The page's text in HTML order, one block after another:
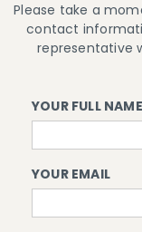
Please take a
contact
representative
YOUR FULL NAME
YOUR EMAIL